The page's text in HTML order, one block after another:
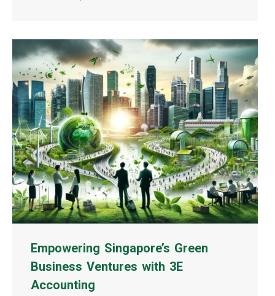
Empowering Singapore’s Green
Business Ventures with 3E
Accounting